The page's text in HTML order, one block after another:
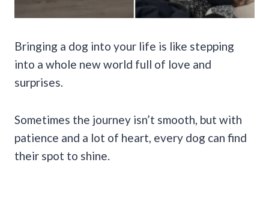
Bringing a dog into your life is like stepping
into a whole new world full of love and
surprises.
Sometimes the journey isn’t smooth, but with
patience and a lot of heart, every dog can find
their spot to shine.